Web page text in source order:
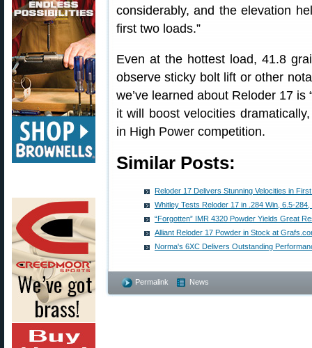
considerably, and the elevation
first two loads.”
Even at the hottest load, 41.8
observe sticky bolt lift or other
we’ve learned about Reloder 17
it will boost velocities
in High Power competition.
Similar Posts:
Reloder 17 Delivers Stunning Velocities in
Whitley Tests Reloder 17 in .284 Win, 6.5-284,
“Forgotten” IMR 4320 Powder Yields Great
Alliant Reloder 17 Powder in Stock at
Norma's 6XC Delivers Outstanding
Permalink News